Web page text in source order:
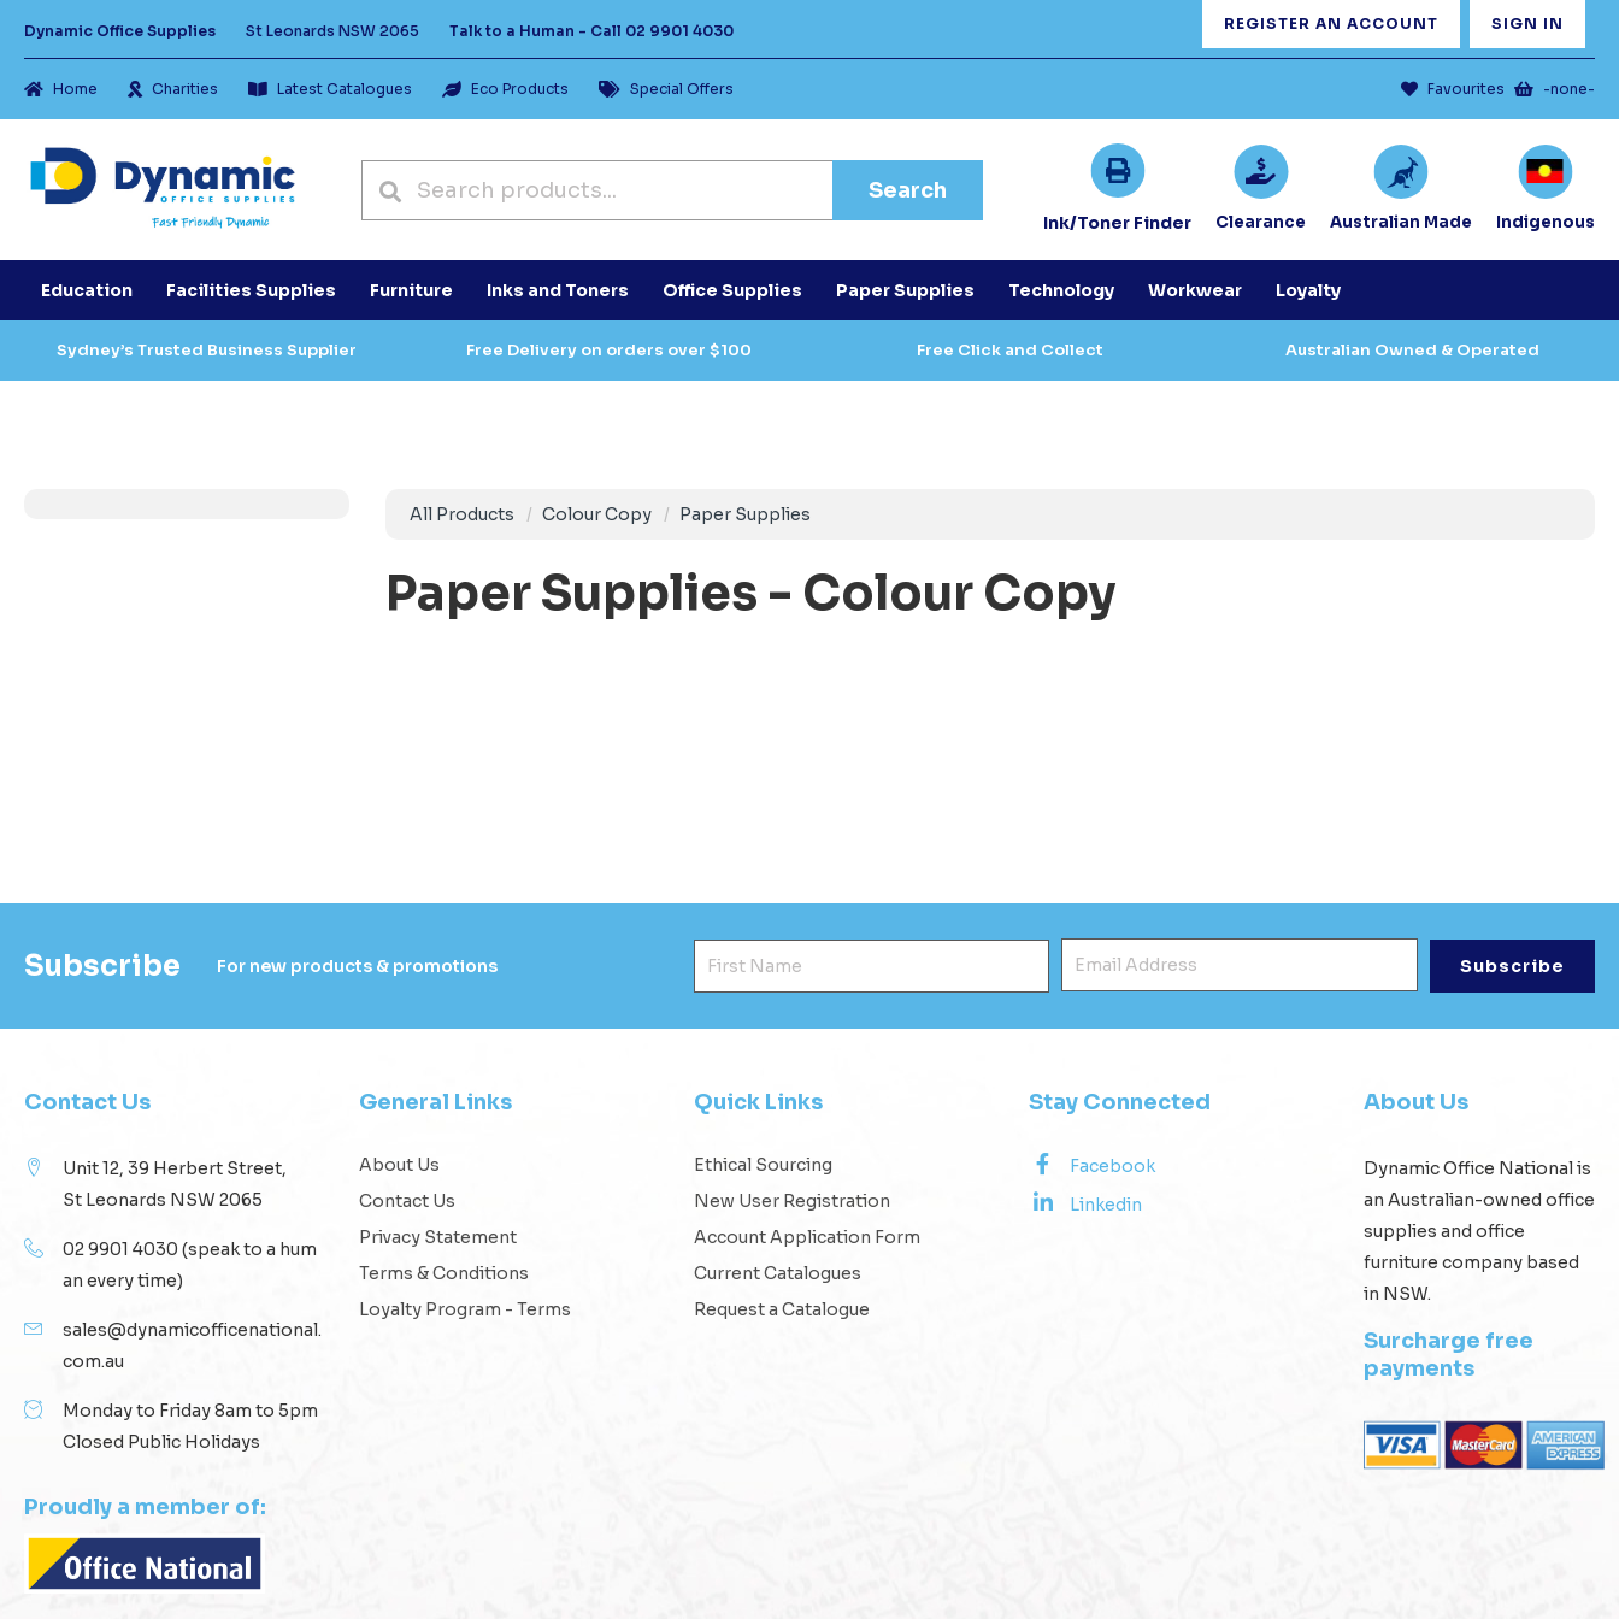
Dynamic Office Supplies St Leonards NSW 2065 Talk to a Human - Call 02 9901 4030 REGISTER AN ACCOUNT SIGN IN
Home Charities Latest Catalogues Eco Products Special Offers Favourites -none-
Search
Ink/Toner Finder Clearance Australian Made Indigenous
Education Facilities Supplies Furniture Inks and Toners Office Supplies Paper Supplies Technology Workwear Loyalty
Sydney’s Trusted Business Supplier Free Delivery on orders over $100 Free Click and Collect Australian Owned & Operated
All Products Colour Copy Paper Supplies
Paper Supplies - Colour Copy
Subscribe For new products & promotions
Contact Us
Unit 12, 39 Herbert Street,
St Leonards NSW 2065
02 9901 4030 (speak to a hum
an every time)
sales@dynamicofficenational.
com.au
Monday to Friday 8am to 5pm
Closed Public Holidays
Proudly a member of:
General Links
About Us
Contact Us
Privacy Statement
Terms & Conditions
Loyalty Program - Terms
Quick Links
Ethical Sourcing
New User Registration
Account Application Form
Current Catalogues
Request a Catalogue
Stay Connected
Facebook
Linkedin
About Us
Dynamic Office National is
an Australian-owned office
supplies and office
furniture company based
in NSW.
Surcharge free
payments